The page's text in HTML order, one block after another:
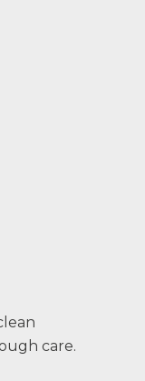
care.